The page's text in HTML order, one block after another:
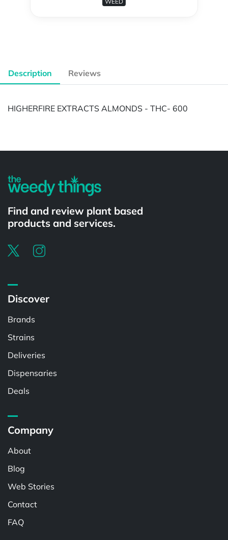
Description Reviews
HIGHERFIRE EXTRACTS ALMONDS - THC- 600
Find and review plant based
products and services.
Discover
Brands
Strains
Deliveries
Dispensaries
Deals
Company
About
Blog
Web Stories
Contact
FAQ